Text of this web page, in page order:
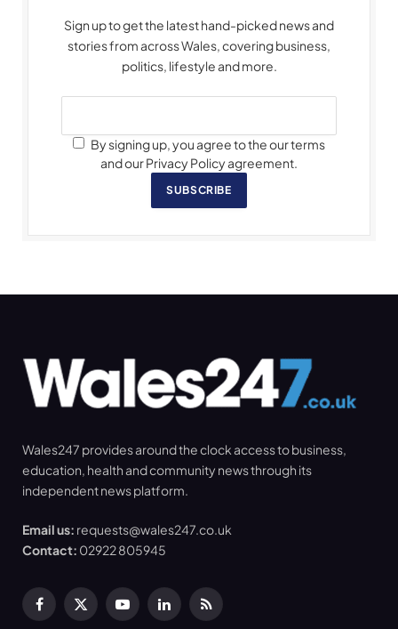
Sign up to get the latest hand-picked news and
stories from across Wales, covering business,
politics, lifestyle and more.
By signing up, you agree to the our terms
and our Privacy Policy agreement.
SUBSCRIBE
Wales247 provides around the clock access to business,
education, health and community news through its
independent news platform.
Email us: requests@wales247.co.uk
Contact: 02922 805945
Facebook
X
YouTubeLinkedInRSS